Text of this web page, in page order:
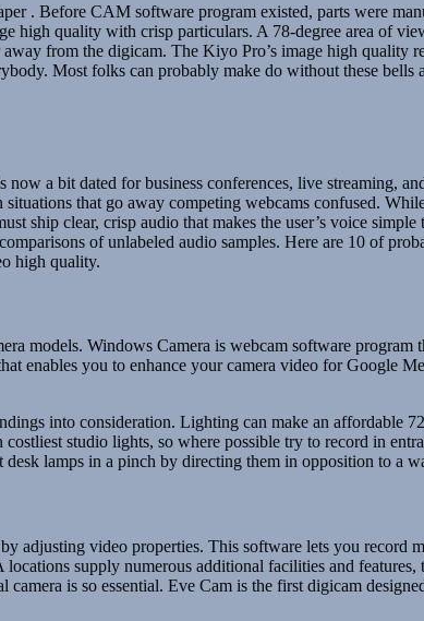
. Before CAM software program existed, parts were
high quality with crisp particulars. A 78-degree area of
from the digicam. The Kiyo Pro’s image high quality
Most folks can probably make do without these
a bit dated for business conferences, live streaming,
that go away competing webcams confused.
ship clear, crisp audio that makes the user’s voice
of unlabeled audio samples. Here are 10 of
high quality.
models. Windows Camera is webcam software
enables you to enhance your camera video for Google
into consideration. Lighting can make an affordable
studio lights, so where possible try to record in
lamps in a pinch by directing them in opposition to a
adjusting video properties. This software lets you record
supply numerous additional facilities and
is so essential. Eve Cam is the first digicam